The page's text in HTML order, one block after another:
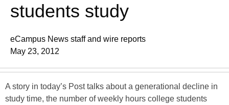
students study
eCampus News staff and wire reports
May 23, 2012
A story in today’s Post talks about a generational decline in
study time, the number of weekly hours college students